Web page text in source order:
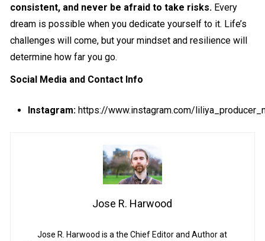
consistent, and never be afraid to take risks. Every
dream is possible when you dedicate yourself to it. Life’s
challenges will come, but your mindset and resilience will
determine how far you go.
Social Media and Contact Info
Instagram: https://www.instagram.com/
Jose R. Harwood
Jose R. Harwood is a the Chief Editor and Author at